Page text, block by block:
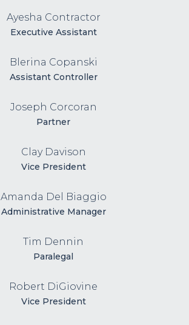
Ayesha Contractor
Executive Assistant
Blerina Copanski
Assistant Controller
Joseph Corcoran
Partner
Clay Davison
Vice President
Amanda Del Biaggio
Administrative Manager
Tim Dennin
Paralegal
Robert DiGiovine
Vice President